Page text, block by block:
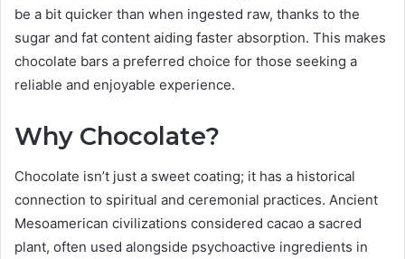
be a bit quicker than when ingested raw, thanks to the
sugar and fat content aiding faster absorption. This makes
chocolate bars a preferred choice for those seeking a
reliable and enjoyable experience.
Why Chocolate?
Chocolate isn’t just a sweet coating; it has a historical
connection to spiritual and ceremonial practices. Ancient
Mesoamerican civilizations considered cacao a sacred
plant, often used alongside psychoactive ingredients in